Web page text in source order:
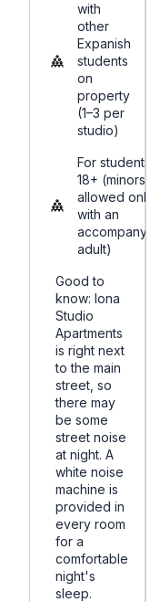
with
other
Expanish
students
on
property
(1–3 per
studio)
For students
18+ (minors
allowed only
with an
adult)
Good to
know: Iona
Studio
Apartments
is right next
to the main
street, so
there may
be some
street noise
at night. A
white noise
machine is
provided in
every room
for a
comfortable
night's
sleep.